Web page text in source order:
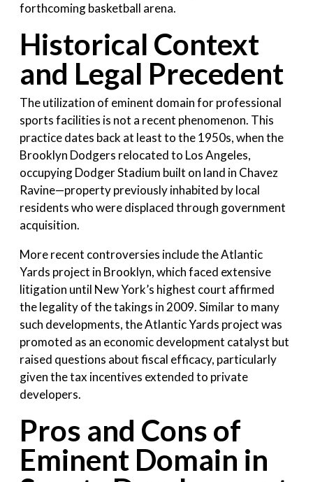
forthcoming basketball arena.
Historical Context
and Legal Precedent
The utilization of eminent domain for professional
sports facilities is not a recent phenomenon. This
practice dates back at least to the 1950s, when the
Brooklyn Dodgers relocated to Los Angeles,
occupying Dodger Stadium built on land in Chavez
Ravine—property previously inhabited by local
residents who were displaced through government
acquisition.
More recent controversies include the Atlantic
Yards project in Brooklyn, which faced extensive
litigation until New York’s highest court affirmed
the legality of the takings in 2009. Similar to many
such developments, the Atlantic Yards project was
promoted as an economic development catalyst but
raised questions about fiscal efficacy, particularly
given the tax incentives extended to private
developers.
Pros and Cons of
Eminent Domain in